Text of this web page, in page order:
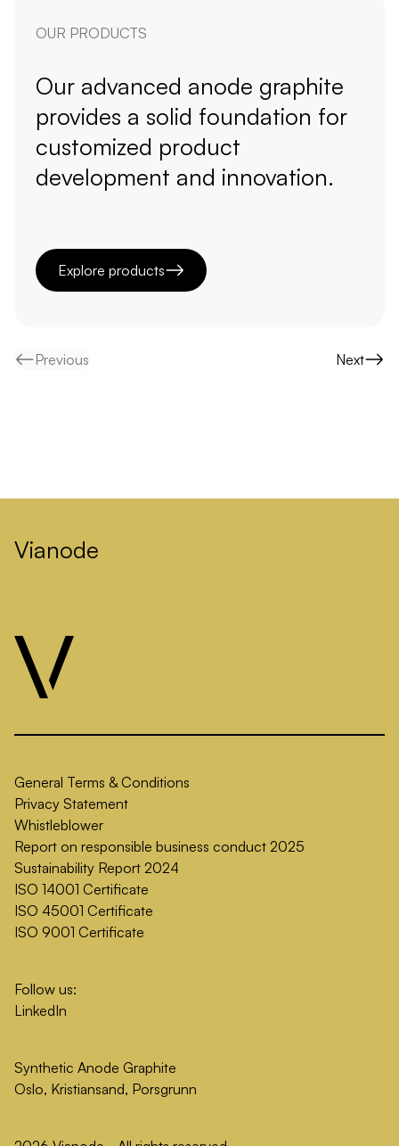
OUR PRODUCTS
Our advanced anode graphite
provides a solid foundation for
customized product
development and innovation.
Explore products
Previous Next
Vianode
General Terms & Conditions
Privacy Statement
Whistleblower
Report on responsible business conduct 2025
Sustainability Report 2024
ISO 14001 Certificate
ISO 45001 Certificate
ISO 9001 Certificate
Follow us:
LinkedIn
Synthetic Anode Graphite
Oslo, Kristiansand, Porsgrunn